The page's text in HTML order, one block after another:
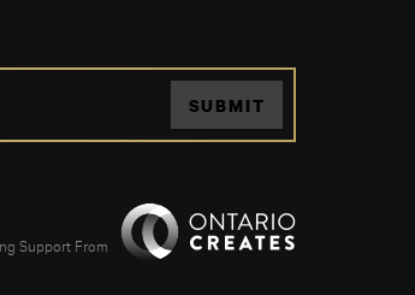
SUBMIT
Support From